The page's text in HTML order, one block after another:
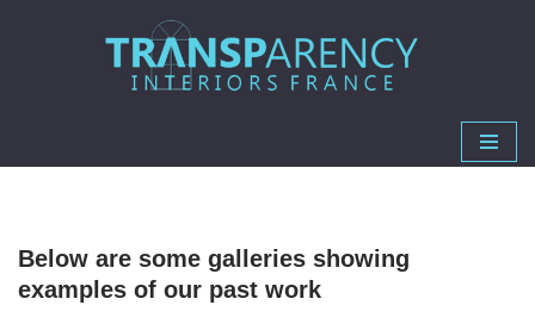
Below are some galleries showing
examples of our past work